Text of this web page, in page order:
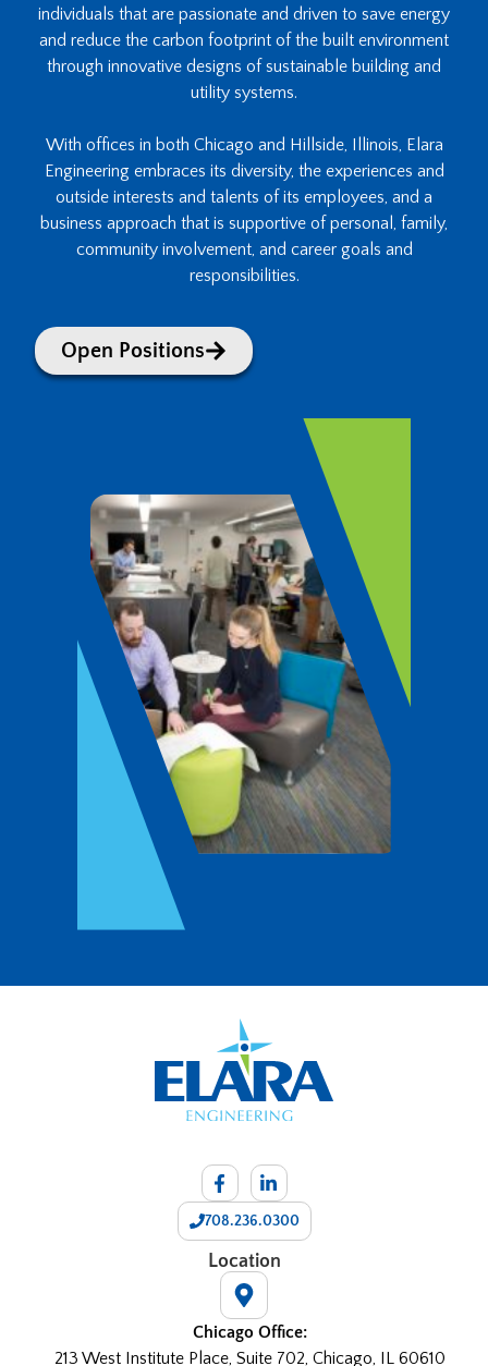
individuals that are passionate and driven to save energy
and reduce the carbon footprint of the built environment
through innovative designs of sustainable building and
utility systems.
With offices in both Chicago and Hillside, Illinois, Elara
Engineering embraces its diversity, the experiences and
outside interests and talents of its employees, and a
business approach that is supportive of personal, family,
community involvement, and career goals and
responsibilities.
Open Positions
708.236.0300
Location
Chicago Office:
213 West Institute Place, Suite 702, Chicago, IL 60610